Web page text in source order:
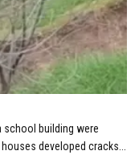
school building were
developed cracks...